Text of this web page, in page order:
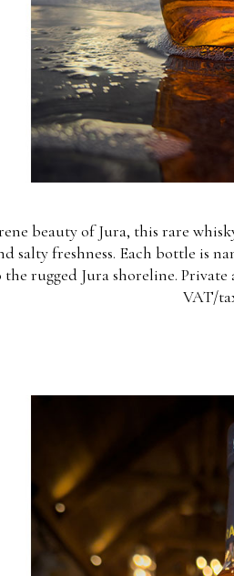
beauty of Jura, this rare
salty freshness. Each bottle is
rugged Jura shoreline.
VAT/